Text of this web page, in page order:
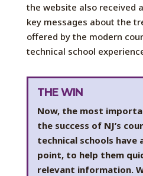
the website also received
key messages about the
offered by the modern
technical school
THE WIN
Now, the most
the success of NJ’s
technical schools have
point, to help them
relevant information.